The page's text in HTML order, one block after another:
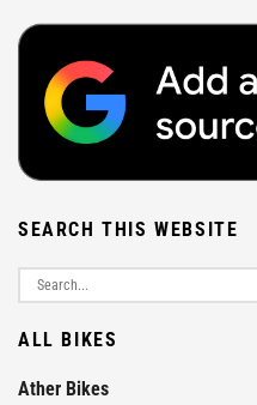
SEARCH THIS WEBSITE
ALL BIKES
Ather Bikes